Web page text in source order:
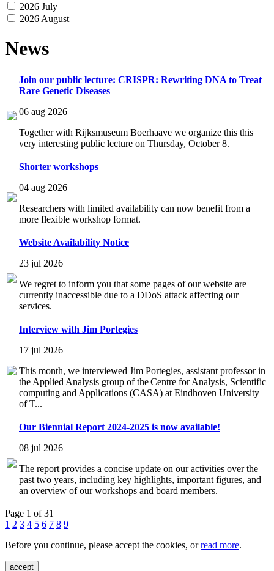
2026 July
2026 August
News
Join our public lecture: CRISPR: Rewriting DNA to Treat
Rare Genetic Diseases
06 aug 2026
Together with Rijksmuseum Boerhaave we organize this this
very interesting public lecture on Thursday, October 8.
Shorter workshops
04 aug 2026
Researchers with limited availability can now benefit from a
more flexible workshop format.
Website Availability Notice
23 jul 2026
We regret to inform you that some pages of our website are
currently inaccessible due to a DDoS attack affecting our
services.
Interview with Jim Portegies
17 jul 2026
This month, we interviewed Jim Portegies, assistant professor in
the Applied Analysis group of the Centre for Analysis, Scientific
computing and Applications (CASA) at Eindhoven University
of T...
Our Biennial Report 2024-2025 is now available!
08 jul 2026
The report provides a concise update on our activities over the
past two years, including key highlights, important figures, and
an overview of our workshops and board members.
Page 1 of 31
1 2 3 4 5 6 7 8 9
Before you continue, please accept the cookies, orread more.
accept